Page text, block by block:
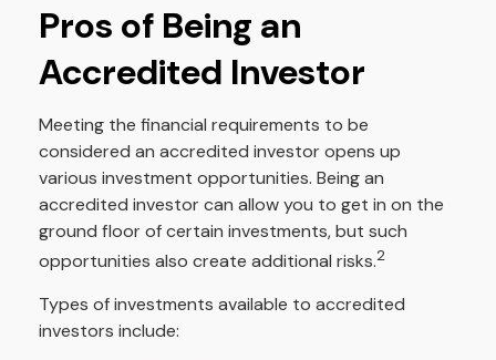
Pros of Being an
Accredited Investor
Meeting the financial requirements to be
considered an accredited investor opens up
various investment opportunities. Being an
accredited investor can allow you to get in on the
ground floor of certain investments, but such
opportunities also create additional risks.2
Types of investments available to accredited
investors include: